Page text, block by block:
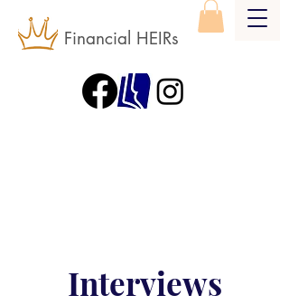
Financial HEIRs
Interviews